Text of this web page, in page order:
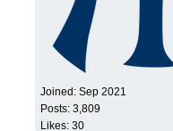
Joined: Sep 2021
Posts: 3,809
Likes: 30